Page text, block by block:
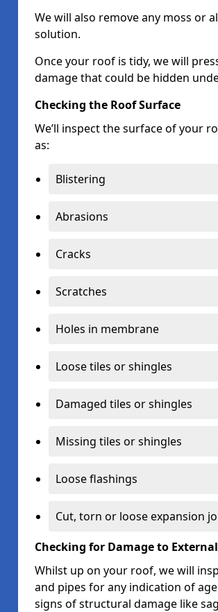
We will also remove any moss or
solution.
Once your roof is tidy, we will
damage that could be hidden
Checking the Roof Surface
We’ll inspect the surface of your
as:
Blistering
Abrasions
Cracks
Scratches
Holes in membrane
Loose tiles or shingles
Damaged tiles or shingles
Missing tiles or shingles
Loose flashings
Cut, torn or loose expansion
Checking for Damage to
Whilst up on your roof, we will
and pipes for any indication of
signs of structural damage like